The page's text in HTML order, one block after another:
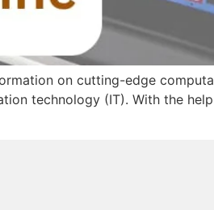
on cutting-edge
technology (IT). With the